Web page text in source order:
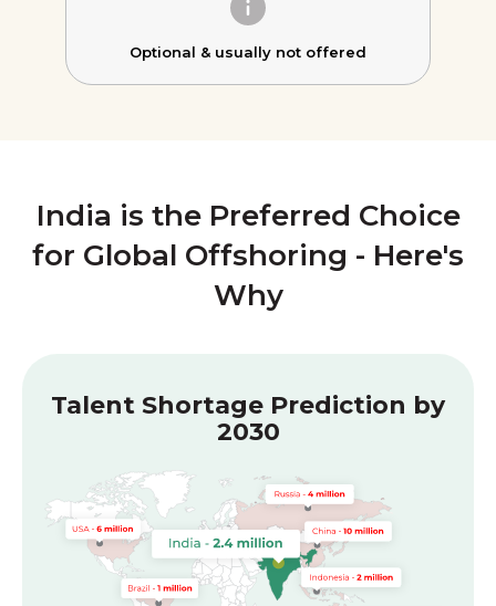
Optional & usually not offered
India is the Preferred Choice
for Global Offshoring - Here's
Why
Talent Shortage Prediction by
2030